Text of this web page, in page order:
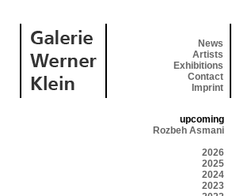
News
Artists
Exhibitions
Contact
Imprint
upcoming
Rozbeh Asmani
2026
2025
2024
2023